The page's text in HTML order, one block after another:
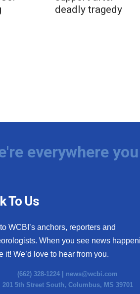
deadly tragedy
everywhere
To Us
WCBI’s anchors, reporters and
When you see news
it! We’d love to hear from you.
(662) 328-1224 | news@wcbi.com
201 5th Street South, Columbus, MS 39701